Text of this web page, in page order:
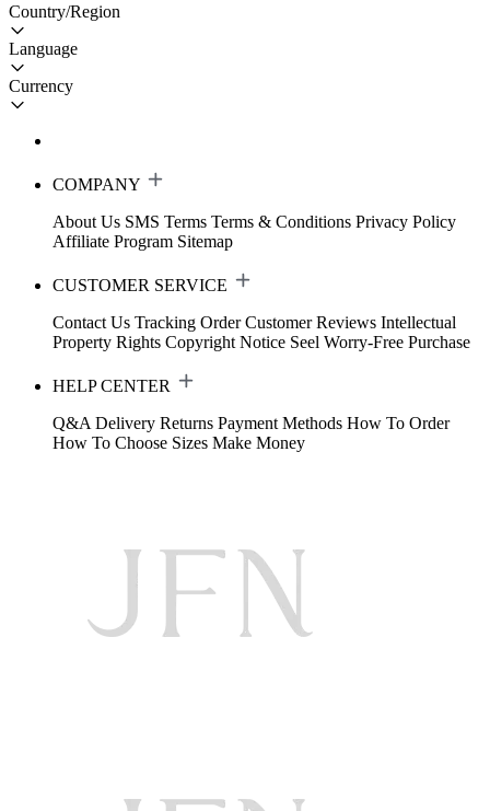
Country/Region
Language
Currency
COMPANY
About Us SMS Terms Terms & Conditions Privacy Policy
Affiliate Program Sitemap
CUSTOMER SERVICE
Contact Us Tracking Order Customer Reviews Intellectual
Property Rights Copyright Notice Seel Worry-Free Purchase
HELP CENTER
Q&A Delivery Returns Payment Methods How To Order
How To Choose Sizes Make Money